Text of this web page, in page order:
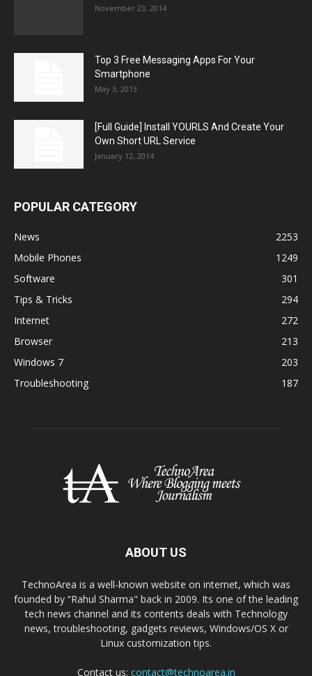
November 23, 2014
Top 3 Free Messaging Apps For Your
Smartphone
May 3, 2013
[Full Guide] Install YOURLS And Create Your
Own Short URL Service
January 12, 2014
POPULAR CATEGORY
News
2253
Mobile Phones
1249
Software
301
Tips & Tricks
294
Internet
272
Browser
213
Windows 7
203
Troubleshooting
187
ABOUT US
TechnoArea is a well-known website on internet, which was
founded by “Rahul Sharma" back in 2009. Its one of the leading
tech news channel and its contents deals with Technology
news, troubleshooting, gadgets reviews, Windows/OS X or
Linux customization tips.
Contact us: contact@technoarea.in